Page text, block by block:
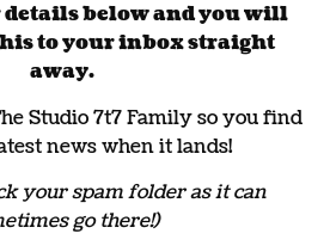
below and you will
to your inbox straight
away.
Studio 7t7 Family so you find
news when it lands!
your spam folder as it can
go there!)